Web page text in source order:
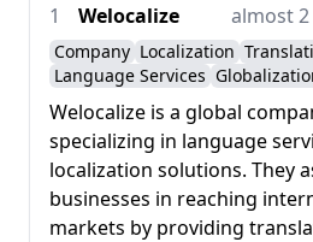
1 Welocalize almost
Company Localization
Language Services
Welocalize is a global
specializing in language
localization solutions. They
businesses in reaching
markets by providing